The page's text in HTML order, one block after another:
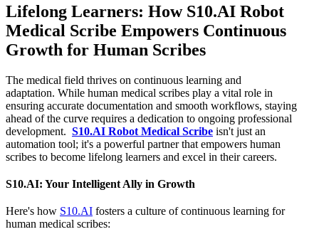
Lifelong Learners: How S10.AI Robot
Medical Scribe Empowers Continuous
Growth for Human Scribes
The medical field thrives on continuous learning and
adaptation. While human medical scribes play a vital role in
ensuring accurate documentation and smooth workflows, staying
ahead of the curve requires a dedication to ongoing professional
development. S10.AI Robot Medical Scribe isn't just an
automation tool; it's a powerful partner that empowers human
scribes to become lifelong learners and excel in their careers.
S10.AI: Your Intelligent Ally in Growth
Here's how S10.AI fosters a culture of continuous learning for
human medical scribes: